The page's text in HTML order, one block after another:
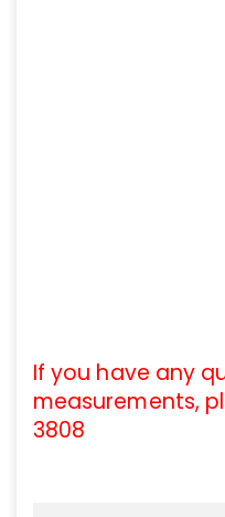
If you have any
measurements,
3808